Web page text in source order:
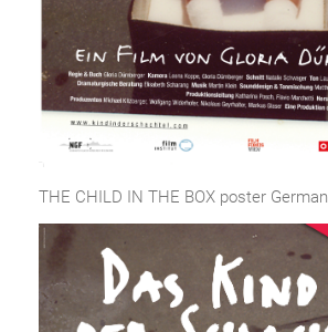
THE CHILD IN THE BOX poster German